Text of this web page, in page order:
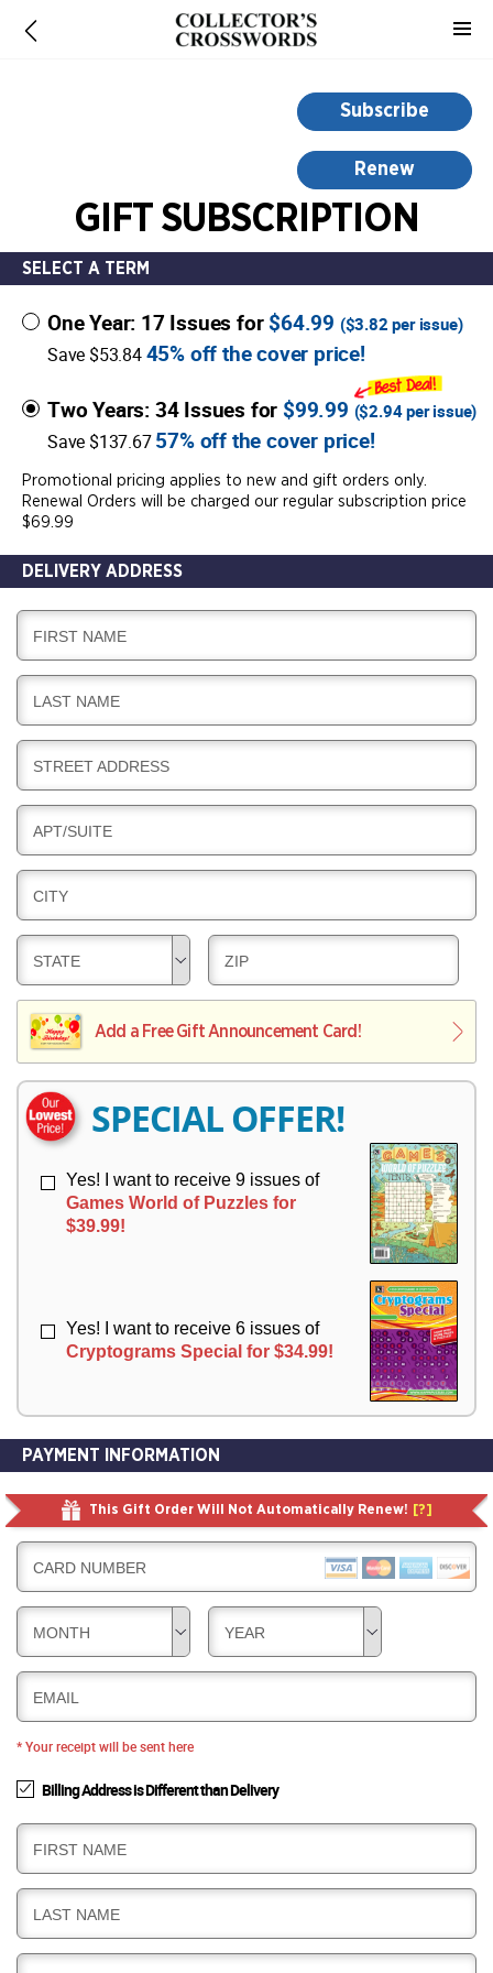
Subscribe
Renew
GIFT SUBSCRIPTION
SELECT A TERM
One Year: 17 Issues for$64.99 ($3.82 per issue)
Save $53.8445% off the cover price!
Two Years: 34 Issues for $99.99 ($2.94per issue)
Save $137.6757% off the cover price!
Promotional pricing applies to new and gift orders only.
Renewal Orders will be charged our regular subscription price
$69.99
DELIVERY ADDRESS
D
E
L
I
V
R
FIRST NAME
D
E
L
I
V
R
LAST NAME
D
E
L
I
V
R
STREET ADDRESS
D
E
L
I
V
R
APT/SUITE
D
E
L
I
V
E
R
CITY
D
E
L
I
V
R
Y
STATE
D
E
L
I
Y
ZIP
Add a Free Gift Announcement Card!
SPECIAL OFFER!
Yes! I want to receive 9 issues of
Games World of Puzzles for
$39.99!
Yes! I want to receive 6 issues of
Cryptograms Special for $34.99!
PAYMENT INFORMATION
This Gift Order Will Not Automatically Renew! [?]
CARD NUMBER
MONTH YEAR
EMAIL
* Your receipt will be sent here
Billing Address is Different than Delivery
B
I
L
L
I
FIRST NAME
B
I
L
LAST NAME